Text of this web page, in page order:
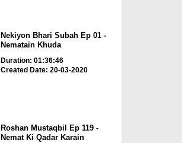
Nekiyon Bhari Subah Ep 01 -
Nematain Khuda
Duration: 01:36:46
Created Date: 20-03-2020
Roshan Mustaqbil Ep 119 -
Nemat Ki Qadar Karain